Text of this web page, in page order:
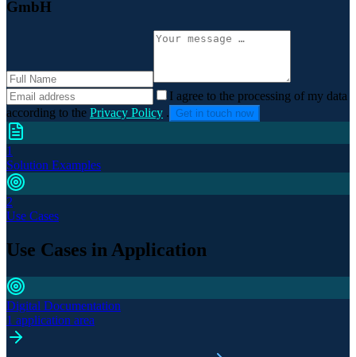
GmbH
I agree to the processing of my data
according to the Privacy Policy . Get in touch now
1
Solution Examples
2
Use Cases
Use Cases in Application
Digital Documentation
1 application area